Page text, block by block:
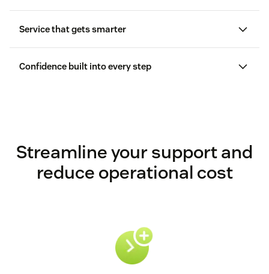
Service that gets smarter
Confidence built into every step
Streamline your support and
reduce operational cost